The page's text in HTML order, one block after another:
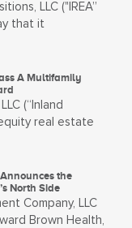
LLC ("IREA”
that it
A Multifamily
(“Inland
real estate
the
North Side
Company, LLC
Brown Health,